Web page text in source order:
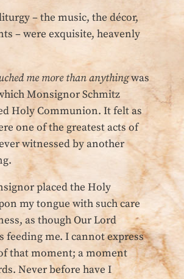
– the music, the décor,
– were exquisite, heavenly
me more than anythingwas
Monsignor Schmitz
Holy Communion. It felt as
one of the greatest acts of
witnessed by another
placed the Holy
my tongue with such care
as though Our Lord
feeding me. I cannot express
that moment; a moment
Never before have I